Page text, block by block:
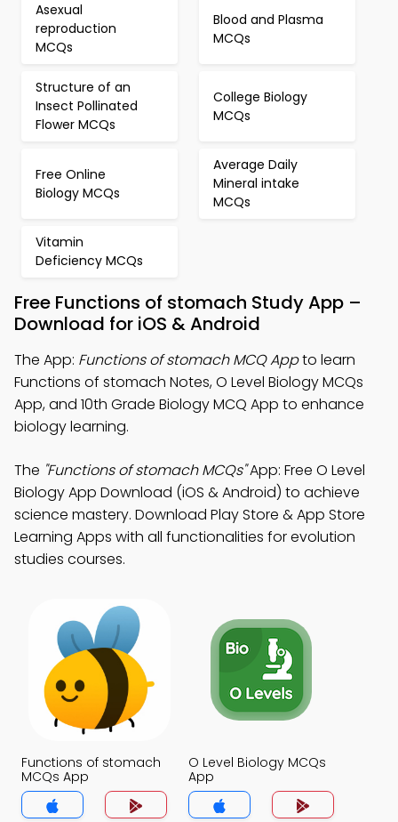
Asexual
reproduction
MCQs
Blood and Plasma
MCQs
Structure of an
Insect Pollinated
Flower MCQs
College Biology
MCQs
Free Online
Biology MCQs
Average Daily
Mineral intake
MCQs
Vitamin
Deficiency MCQs
Free Functions of stomach Study App –
Download for iOS & Android
The App: Functions of stomach MCQ Appto learn
Functions of stomach Notes, O Level Biology MCQs
App, and 10th Grade Biology MCQ App to enhance
biology learning.
The "Functions of stomach MCQs"App: Free O Level
Biology App Download (iOS & Android) to achieve
science mastery. Download Play Store & App Store
Learning Apps with all functionalities for evolution
studies courses.
Functions of stomach
MCQs App
O Level Biology MCQs
App